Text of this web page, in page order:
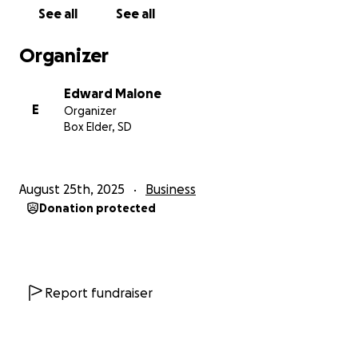
See all See all
Organizer
E
Edward Malone
Organizer
Box Elder, SD
August 25th, 2025 Business
Donation protected
Report fundraiser